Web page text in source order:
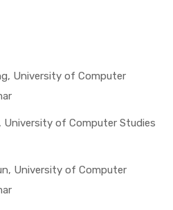
University of Computer
University of Computer Studies
University of Computer